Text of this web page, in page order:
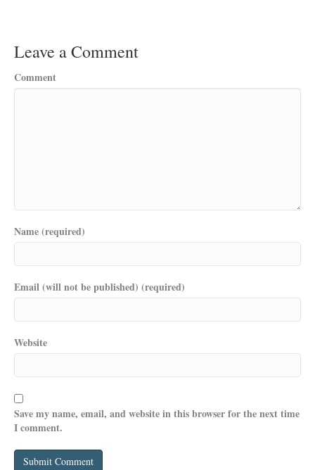
Leave a Comment
Comment
Name (required)
Email (will not be published) (required)
Website
Save my name, email, and website in this browser for the next time
I comment.